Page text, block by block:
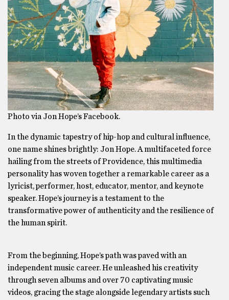
Photo via Jon Hope’s Facebook.
In the dynamic tapestry of hip-hop and cultural influence,
one name shines brightly: Jon Hope. A multifaceted force
hailing from the streets of Providence, this multimedia
personality has woven together a remarkable career as a
lyricist, performer, host, educator, mentor, and keynote
speaker. Hope’s journey is a testament to the
transformative power of authenticity and the resilience of
the human spirit.
From the beginning, Hope’s path was paved with an
independent music career. He unleashed his creativity
through seven albums and over 70 captivating music
videos, gracing the stage alongside legendary artists such